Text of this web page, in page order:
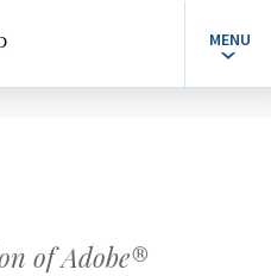
MENU
of Adobe®